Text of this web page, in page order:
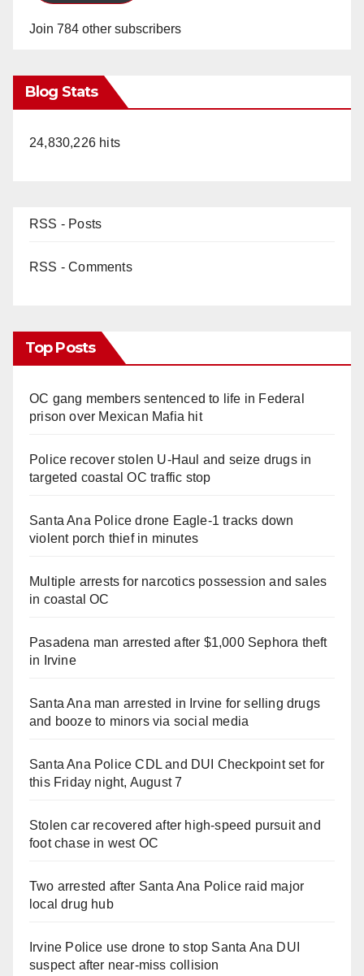
Join 784 other subscribers
Blog Stats
24,830,226 hits
RSS - Posts
RSS - Comments
Top Posts
OC gang members sentenced to life in Federal
prison over Mexican Mafia hit
Police recover stolen U-Haul and seize drugs in
targeted coastal OC traffic stop
Santa Ana Police drone Eagle-1 tracks down
violent porch thief in minutes
Multiple arrests for narcotics possession and sales
in coastal OC
Pasadena man arrested after $1,000 Sephora theft
in Irvine
Santa Ana man arrested in Irvine for selling drugs
and booze to minors via social media
Santa Ana Police CDL and DUI Checkpoint set for
this Friday night, August 7
Stolen car recovered after high-speed pursuit and
foot chase in west OC
Two arrested after Santa Ana Police raid major
local drug hub
Irvine Police use drone to stop Santa Ana DUI
suspect after near-miss collision